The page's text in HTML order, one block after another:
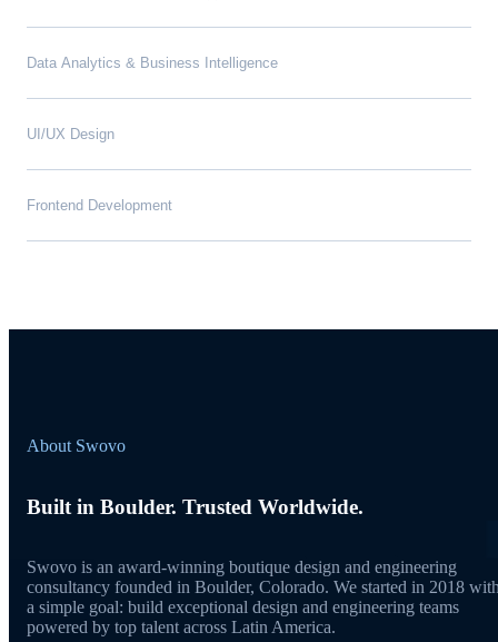
Data Analytics & Business Intelligence
UI/UX Design
Frontend Development
About Swovo
Built in Boulder. Trusted Worldwide.
Swovo is an award-winning boutique design and engineering
consultancy founded in Boulder, Colorado. We started in 2018
a simple goal: build exceptional design and engineering teams
powered by top talent across Latin America.